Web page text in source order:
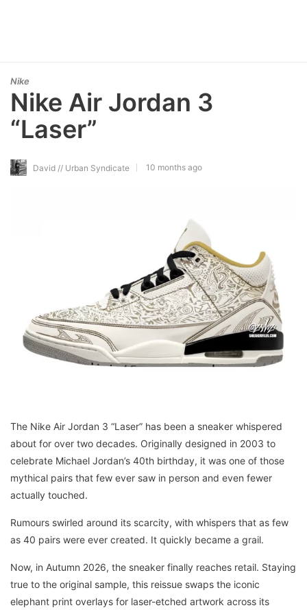
Nike
Nike Air Jordan 3
“Laser”
David // Urban Syndicate 10 months ago
The Nike Air Jordan 3 “Laser” has been a sneaker whispered
about for over two decades. Originally designed in 2003 to
celebrate Michael Jordan’s 40th birthday, it was one of those
mythical pairs that few ever saw in person and even fewer
actually touched.
Rumours swirled around its scarcity, with whispers that as few
as 40 pairs were ever created. It quickly became a grail.
Now, in Autumn 2026, the sneaker finally reaches retail. Staying
true to the original sample, this reissue swaps the iconic
elephant print overlays for laser-etched artwork across its